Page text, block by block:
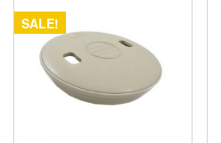
SALE!